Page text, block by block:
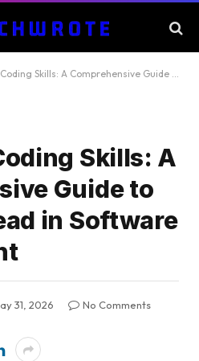
A Comprehensive Guide to Staying Ahead in Software Development
Skills: A
Guide to
in Software
31, 2026
No Comments